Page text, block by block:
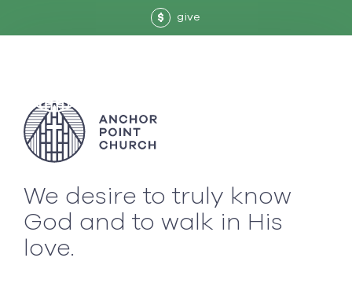
$ give
We desire to truly know
God and to walk in His
love.